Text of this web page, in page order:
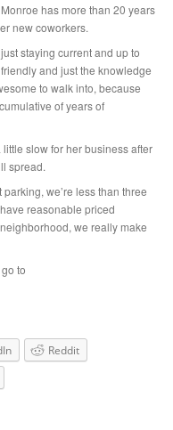
has more than 20 years
new coworkers.
staying current and up to
and just the knowledge
to walk into, because
of years of
slow for her business after
spread.
we’re less than three
reasonable priced
we really make
to
Reddit